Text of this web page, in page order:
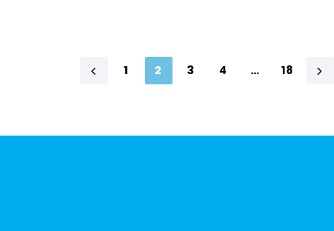
1 2 3 4 … 18